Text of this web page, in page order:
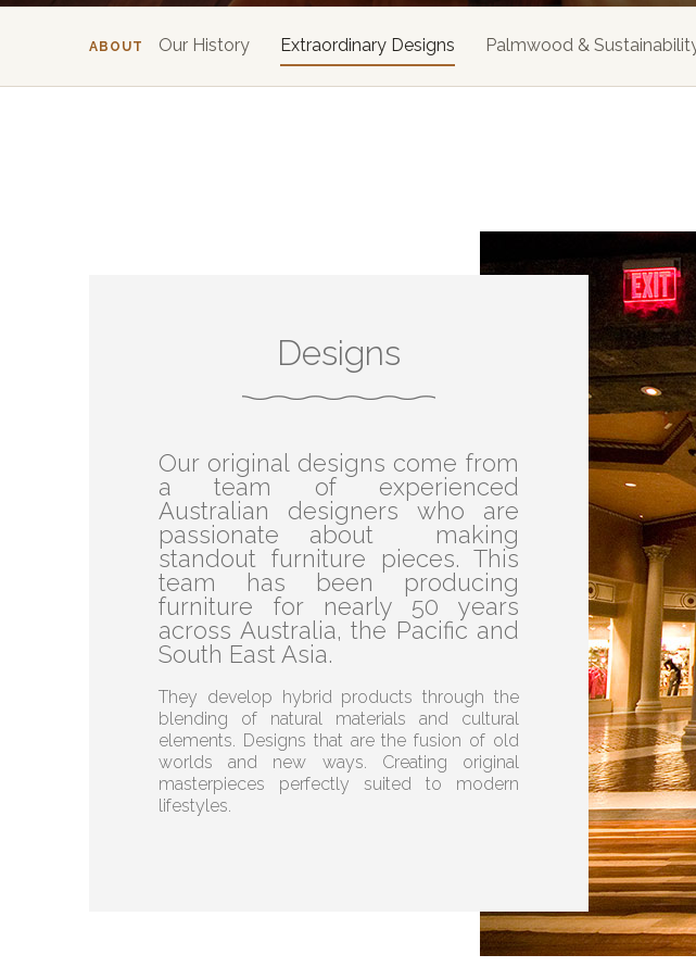
ABOUT Our History Extraordinary Designs Palmwood &
Designs
Our original designs come from
a team of experienced
Australian designers who are
passionate about making
standout furniture pieces. This
team has been producing
furniture for nearly 50 years
across Australia, the Pacific and
South East Asia.
They develop hybrid products through the
blending of natural materials and cultural
elements. Designs that are the fusion of old
worlds and new ways. Creating original
masterpieces perfectly suited to modern
lifestyles.